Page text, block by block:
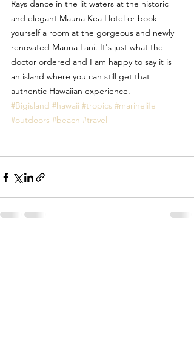
Rays dance in the lit waters at the historic
and elegant Mauna Kea Hotel or book
yourself a room at the gorgeous and newly
renovated Mauna Lani. It's just what the
doctor ordered and I am happy to say it is
an island where you can still get that
authentic Hawaiian experience.
#Bigisland #hawaii #tropics #marinelife
#outdoors #beach #travel